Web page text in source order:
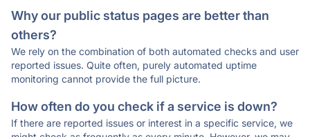
Why our public status pages are better than
others?
We rely on the combination of both automated checks and user
reported issues. Quite often, purely automated uptime
monitoring cannot provide the full picture.
How often do you check if a service is down?
If there are reported issues or interest in a specific service, we